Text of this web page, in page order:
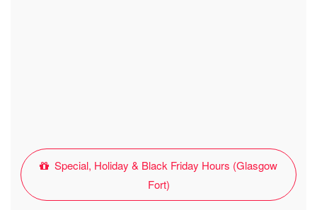
Special, Holiday & Black Friday Hours (Glasgow
Fort)